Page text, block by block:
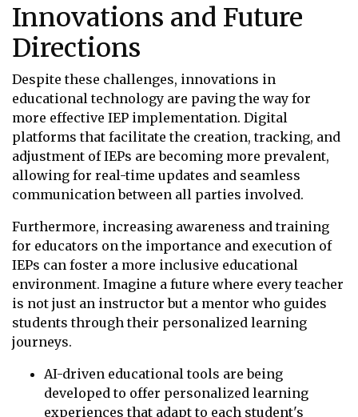
Innovations and Future
Directions
Despite these challenges, innovations in
educational technology are paving the way for
more effective IEP implementation. Digital
platforms that facilitate the creation, tracking, and
adjustment of IEPs are becoming more prevalent,
allowing for real-time updates and seamless
communication between all parties involved.
Furthermore, increasing awareness and training
for educators on the importance and execution of
IEPs can foster a more inclusive educational
environment. Imagine a future where every teacher
is not just an instructor but a mentor who guides
students through their personalized learning
journeys.
AI-driven educational tools are being
developed to offer personalized learning
experiences that adapt to each student's